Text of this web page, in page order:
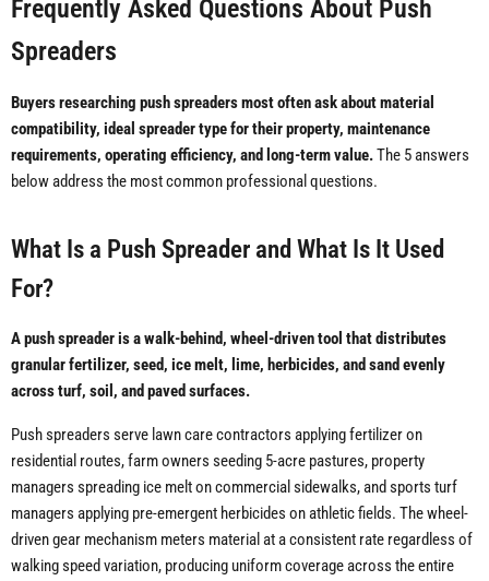
Frequently Asked Questions About Push
Spreaders
Buyers researching push spreaders most often ask about material
compatibility, ideal spreader type for their property, maintenance
requirements, operating efficiency, and long-term value.The 5 answers
below address the most common professional questions.
What Is a Push Spreader and What Is It Used
For?
A push spreader is a walk-behind, wheel-driven tool that distributes
granular fertilizer, seed, ice melt, lime, herbicides, and sand evenly
across turf, soil, and paved surfaces.
Push spreaders serve lawn care contractors applying fertilizer on
residential routes, farm owners seeding 5-acre pastures, property
managers spreading ice melt on commercial sidewalks, and sports turf
managers applying pre-emergent herbicides on athletic fields. The wheel-
driven gear mechanism meters material at a consistent rate regardless of
walking speed variation, producing uniform coverage across the entire